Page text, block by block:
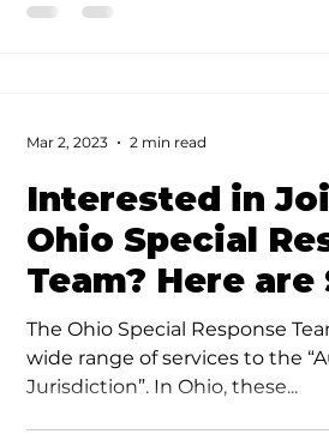
Interested in
Ohio Special
Team? Here are
Your Options.
The Ohio Special Response
wide range of services to the
Jurisdiction”. In Ohio, these...
Mar 2, 2023 2 min read